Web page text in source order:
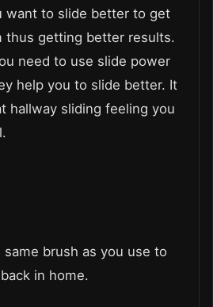
want to slide better to get
thus getting better results.
need to use slide power
help you to slide better. It
hallway sliding feeling you
brush as you use to
in home.